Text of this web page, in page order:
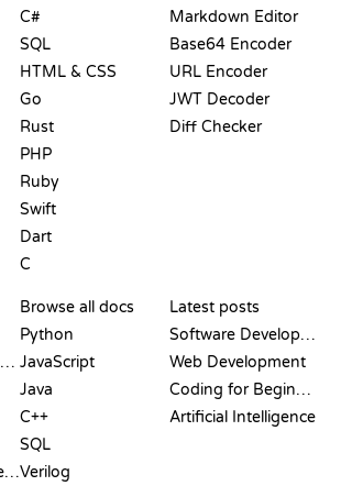
C#
SQL
HTML & CSS
Go
Rust
PHP
Ruby
Swift
Dart
C
Markdown Editor
Base64 Encoder
URL Encoder
JWT Decoder
Diff Checker
Password Generator
Timestamp Converter
Browse all docs
Python
JavaScript
Java
C++
SQL
Verilog
Latest posts
Software Development
Web Development
Coding for Beginners
Artificial Intelligence